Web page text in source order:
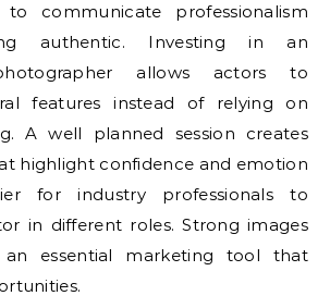
communicate professionalism
authentic. Investing in an
allows actors to
features instead of relying on
A well planned session creates
highlight confidence and emotion
for industry professionals to
in different roles. Strong images
essential marketing tool that